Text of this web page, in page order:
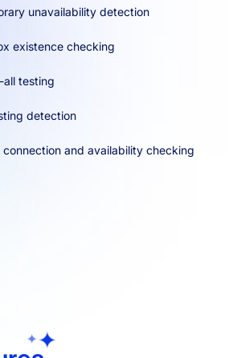
unavailability detection
existence checking
all testing
detection
connection and availability checking